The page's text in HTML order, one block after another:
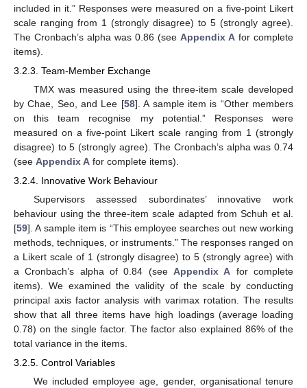
included in it.” Responses were measured on a five-point Likert
scale ranging from 1 (strongly disagree) to 5 (strongly agree).
The Cronbach’s alpha was 0.86 (see Appendix A for complete
items).
3.2.3. Team-Member Exchange
TMX was measured using the three-item scale developed
by Chae, Seo, and Lee [58]. A sample item is “Other members
on this team recognise my potential.” Responses were
measured on a five-point Likert scale ranging from 1 (strongly
disagree) to 5 (strongly agree). The Cronbach’s alpha was 0.74
(see Appendix A for complete items).
3.2.4. Innovative Work Behaviour
Supervisors assessed subordinates’ innovative work
behaviour using the three-item scale adapted from Schuh et al.
[59]. A sample item is “This employee searches out new working
methods, techniques, or instruments.” The responses ranged on
a Likert scale of 1 (strongly disagree) to 5 (strongly agree) with
a Cronbach’s alpha of 0.84 (see Appendix A for complete
items). We examined the validity of the scale by conducting
principal axis factor analysis with varimax rotation. The results
show that all three items have high loadings (average loading
0.78) on the single factor. The factor also explained 86% of the
total variance in the items.
3.2.5. Control Variables
We included employee age, gender, organisational tenure